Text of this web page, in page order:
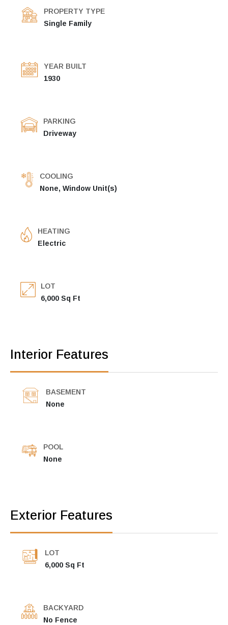
PROPERTY TYPE
Single Family
YEAR BUILT
1930
PARKING
Driveway
COOLING
None, Window Unit(s)
HEATING
Electric
LOT
6,000 Sq Ft
Interior Features
BASEMENT
None
POOL
None
Exterior Features
LOT
6,000 Sq Ft
BACKYARD
No Fence